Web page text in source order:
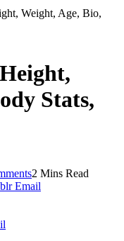
Weight, Age, Bio,
Stats,
2 Mins Read
Email